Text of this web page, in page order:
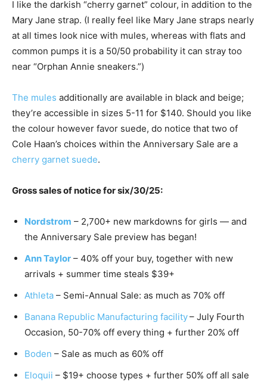
I like the darkish “cherry garnet” colour, in addition to the
Mary Jane strap. (I really feel like Mary Jane straps nearly
at all times look nice with mules, whereas with flats and
common pumps it is a 50/50 probability it can stray too
near “Orphan Annie sneakers.”)
The mules additionally are available in black and beige;
they’re accessible in sizes 5-11 for $140. Should you like
the colour however favor suede, do notice that two of
Cole Haan’s choices within the Anniversary Sale are a
cherry garnet suede.
Gross sales of notice for six/30/25:
Nordstrom – 2,700+ new markdowns for girls — and
the Anniversary Sale preview has began!
Ann Taylor – 40% off your buy, together with new
arrivals + summer time steals $39+
Athleta – Semi-Annual Sale: as much as 70% off
Banana Republic Manufacturing facility– July Fourth
Occasion, 50-70% off every thing + further 20% off
Boden – Sale as much as 60% off
Eloquii – $19+ choose types + further 50% off all sale